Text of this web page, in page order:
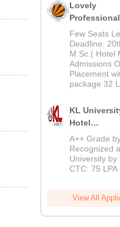
Lovely
Professional
University |
Hospitality
Admissions
2026
Few Seats
Deadline:
M.Sc.( Hotel
Admissions
Placement
package 32
KL
Hotel
Management
Admissions
2026
A++ Grade
Recognized
University by
CTC: 75 LPA
View All